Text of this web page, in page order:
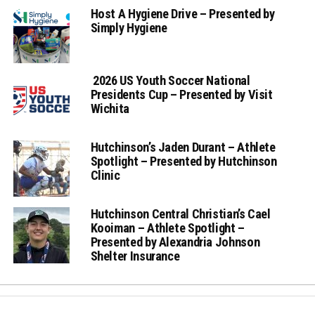
Host A Hygiene Drive – Presented by
Simply Hygiene
2026 US Youth Soccer National
Presidents Cup – Presented by Visit
Wichita
Hutchinson’s Jaden Durant – Athlete
Spotlight – Presented by Hutchinson
Clinic
Hutchinson Central Christian’s Cael
Kooiman – Athlete Spotlight –
Presented by Alexandria Johnson
Shelter Insurance